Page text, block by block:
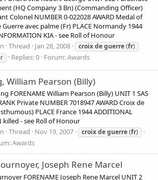
(HQ Company 3 Bn) (Commanding Officer)
Colonel NUMBER 0-022028 AWARD Medal of
Guerre avec palme (Fr) PLACE Normandy 1944
KIA - see Roll of Honour
Thread Jan 28, 2008 croixdeguerre(fr)
Replies: 0 Forum:Awards
William Pearson (Billy)
FORENAME William Pearson (Billy) UNIT 1 SAS
Private NUMBER 7018947 AWARD Croix de
PLACE France 1944 ADDITIONAL
killed - see Roll of Honour
Thread Nov 19, 2007 croixdeguerre(fr)
Awards
Joseph Rene Marcel
FORENAME Joseph Rene Marcel UNIT 2